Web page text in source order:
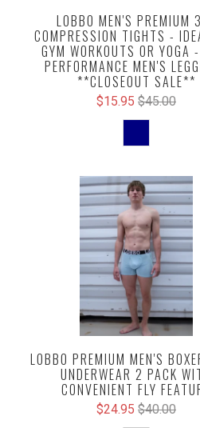
LOBBO MEN'S PREMIUM
COMPRESSION TIGHTS -
GYM WORKOUTS OR YOGA
PERFORMANCE MEN'S
**CLOSEOUT SALE**
$15.95 $45.00
LOBBO PREMIUM MEN'S
UNDERWEAR 2 PACK
CONVENIENT FLY
$24.95 $40.00